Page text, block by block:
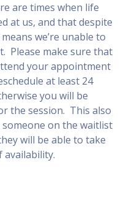
are times when life
at us, and that despite
we’re unable to
Please make sure that
your appointment
at least 24
you will be
the session. This also
on the waitlist
will be able to take